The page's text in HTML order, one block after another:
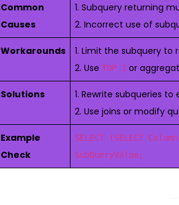
Common
Causes
1. Subquery returning
2. Incorrect use of
Workarounds
1. Limit the subquery to
2. Use TOP 1 or
Solutions
1. Rewrite subqueries
2. Use joins or modify
Example
Check
SELECT (SELECT
SubQueryValue;